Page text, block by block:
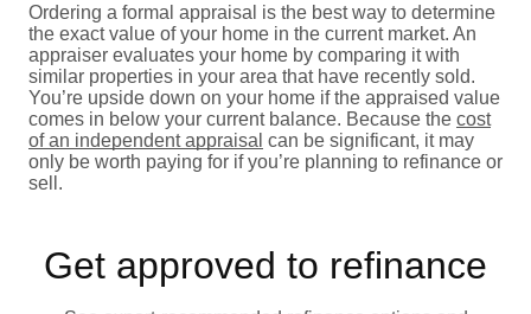
Ordering a formal appraisal is the best way to determine
the exact value of your home in the current market. An
appraiser evaluates your home by comparing it with
similar properties in your area that have recently sold.
You’re upside down on your home if the appraised value
comes in below your current balance. Because the cost
of an independent appraisal can be significant, it may
only be worth paying for if you’re planning to refinance or
sell.
Get approved to refinance